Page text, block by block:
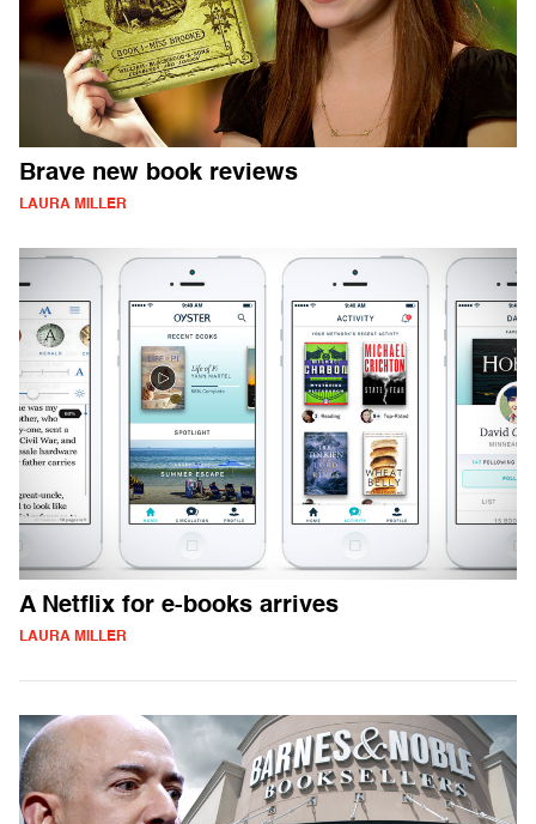
Brave new book reviews
LAURA MILLER
A Netflix for e-books arrives
LAURA MILLER